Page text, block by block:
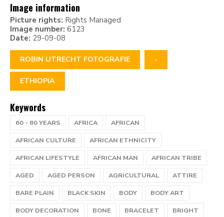
Image information
Picture rights: Rights Managed
Image number: 6123
Date: 29-09-08
ROBIN UTRECHT FOTOGRAFIE -
ETHIOPIA
Keywords
60 - 80 YEARS AFRICA
AFRICAN
AFRICAN CULTURE
AFRICAN ETHNICITY
AFRICAN LIFESTYLE
AFRICAN MAN
AFRICAN TRIBE
AGED
AGED PERSON AGRICULTURAL
ATTIRE
BARE PLAIN
BLACK SKIN BODY
BODY ART
BODY DECORATION
BONE BRACELET
BRIGHT